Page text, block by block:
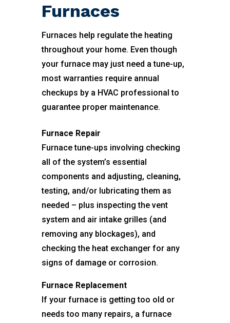
Furnaces
Furnaces help regulate the heating
throughout your home. Even though
your furnace may just need a tune-up,
most warranties require annual
checkups by a HVAC professional to
guarantee proper maintenance.
Furnace Repair
Furnace tune-ups involving checking
all of the system’s essential
components and adjusting, cleaning,
testing, and/or lubricating them as
needed – plus inspecting the vent
system and air intake grilles (and
removing any blockages), and
checking the heat exchanger for any
signs of damage or corrosion.
Furnace Replacement
If your furnace is getting too old or
needs too many repairs, a furnace